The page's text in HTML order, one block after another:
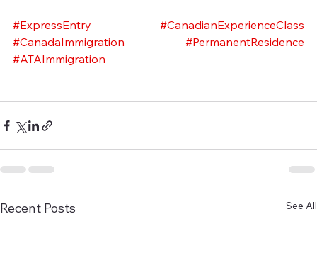
#ExpressEntry
#CanadianExperienceClass
#CanadaImmigration
#PermanentResidence
#ATAImmigration
Recent Posts See All